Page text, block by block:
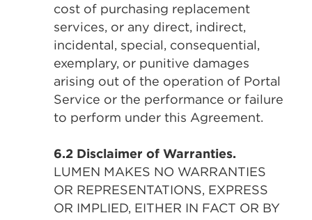
cost of purchasing replacement
services, or any direct, indirect,
incidental, special, consequential,
exemplary, or punitive damages
arising out of the operation of Portal
Service or the performance or failure
to perform under this Agreement.
6.2 Disclaimer of Warranties.
LUMEN MAKES NO WARRANTIES
OR REPRESENTATIONS, EXPRESS
OR IMPLIED, EITHER IN FACT OR BY